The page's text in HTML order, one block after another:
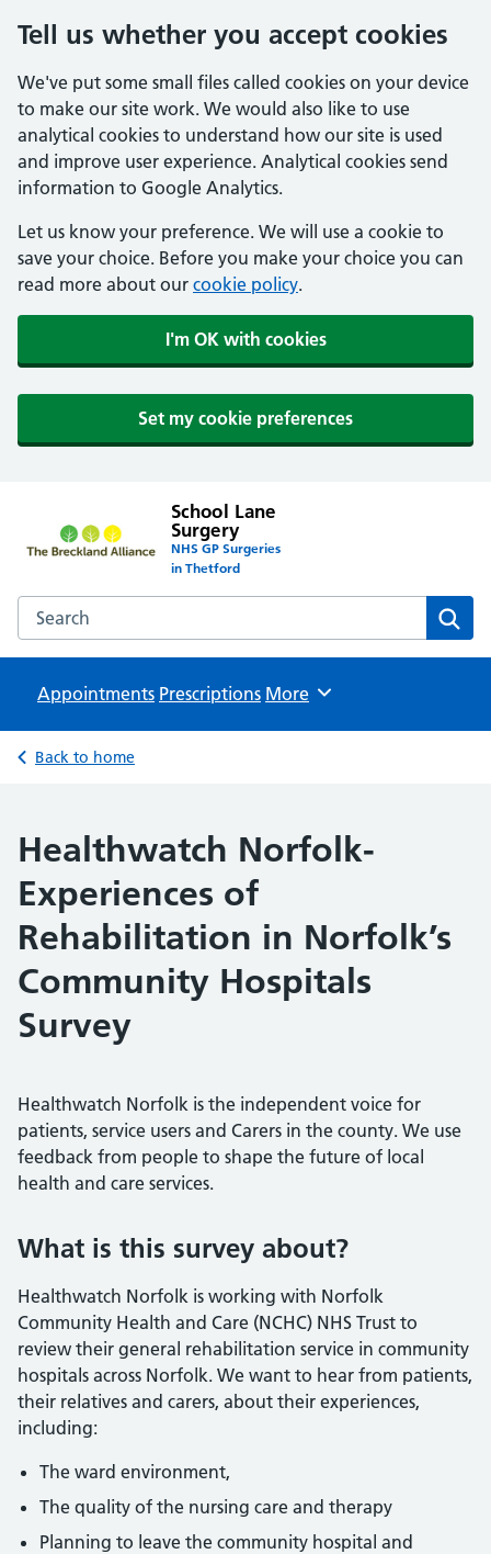
Tell us whether you accept cookies
We've put some small files called cookies on your device
to make our site work. We would also like to use
analytical cookies to understand how our site is used
and improve user experience. Analytical cookies send
information to Google Analytics.
Let us know your preference. We will use a cookie to
save your choice. Before you make your choice you can
read more about our cookie policy.
I'm OK with cookies
Set my cookie preferences
School Lane
Surgery
NHS GP Surgeries
in Thetford
Search the School Lane Surgery website
Appointments Prescriptions Browse
More
Back to home
Healthwatch Norfolk-
Experiences of
Rehabilitation in Norfolk’s
Community Hospitals
Survey
Healthwatch Norfolk is the independent voice for
patients, service users and Carers in the county. We use
feedback from people to shape the future of local
health and care services.
What is this survey about?
Healthwatch Norfolk is working with Norfolk
Community Health and Care (NCHC) NHS Trust to
review their general rehabilitation service in community
hospitals across Norfolk. We want to hear from patients,
their relatives and carers, about their experiences,
including:
The ward environment,
The quality of the nursing care and therapy
Planning to leave the community hospital and